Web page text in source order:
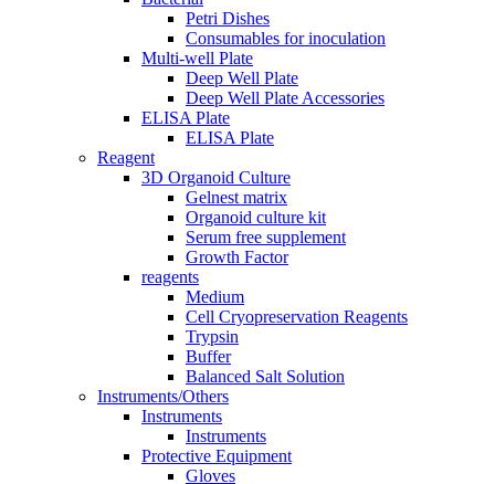
Petri Dishes
Consumables for inoculation
Multi-well Plate
Deep Well Plate
Deep Well Plate Accessories
ELISA Plate
ELISA Plate
Reagent
3D Organoid Culture
Gelnest matrix
Organoid culture kit
Serum free supplement
Growth Factor
reagents
Medium
Cell Cryopreservation Reagents
Trypsin
Buffer
Balanced Salt Solution
Instruments/Others
Instruments
Instruments
Protective Equipment
Gloves